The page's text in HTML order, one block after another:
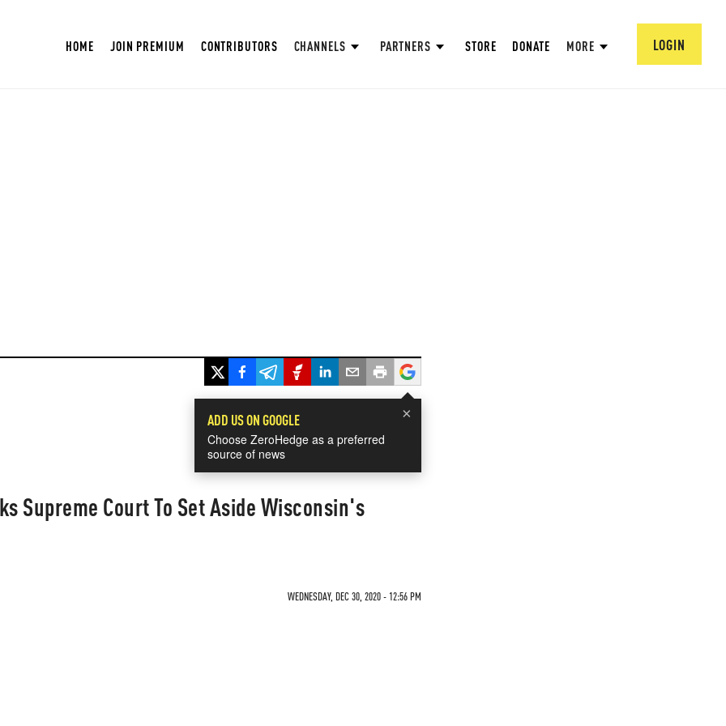
HOME JOIN PREMIUM CONTRIBUTORS CHANNELS PARTNERS STORE DONATE MORE LOGIN
×
ADD US ON GOOGLE
Choose ZeroHedge as a preferred
source of news
Supreme Court To Set Aside Wisconsin's
WEDNESDAY, DEC 30, 2020 - 12:56 PM